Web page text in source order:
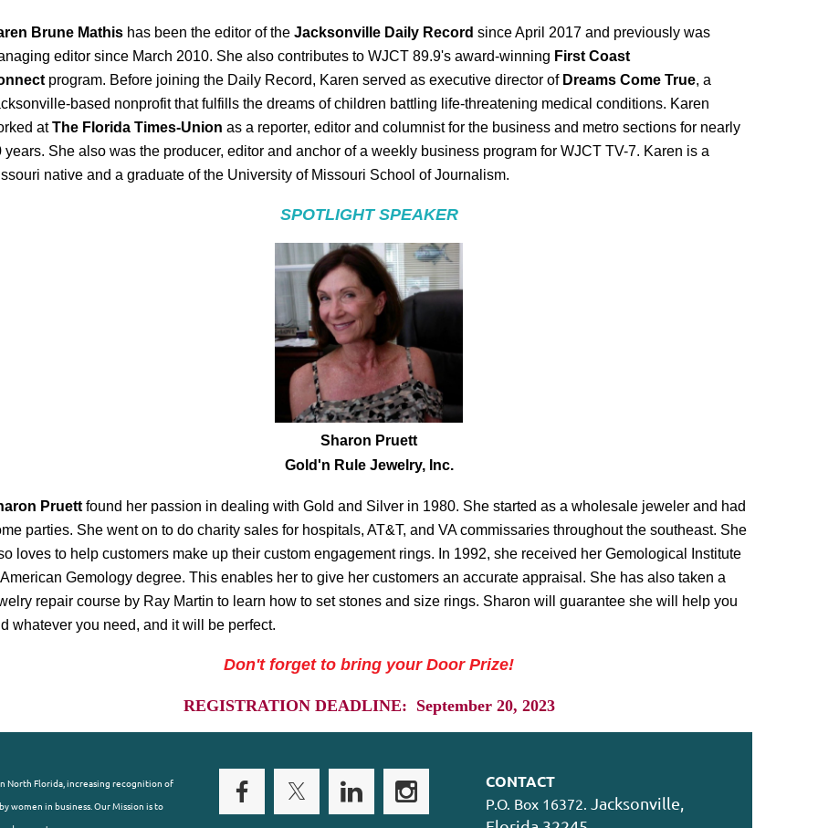
Brune Mathis has been the editor of the Jacksonville Daily Record since April 2017 and previously was
editor since March 2010. She also contributes to WJCT 89.9's award-winning First Coast
program. Before joining the Daily Record, Karen served as executive director of Dreams Come True, a
based nonprofit that fulfills the dreams of children battling life-threatening medical conditions. Karen
atThe Florida Times-Union as a reporter, editor and columnist for the business and metro sections for nearly
years. She also was the producer, editor and anchor of a weekly business program for WJCT TV-7. Karen is a
native and a graduate of the University of Missouri School of Journalism.
SPOTLIGHT SPEAKER
Sharon Pruett
Gold'n Rule Jewelry, Inc.
Pruett found her passion in dealing with Gold and Silver in 1980. She started as a wholesale jeweler and had
parties. She went on to do charity sales for hospitals, AT&T, and VA commissaries throughout the southeast. She
loves to help customers make up their custom engagement rings. In 1992, she received her Gemological Institute
Gemology degree. This enables her to give her customers an accurate appraisal. She has also taken a
repair course by Ray Martin to learn how to set stones and size rings. Sharon will guarantee she will help you
whatever you need, and it will be perfect.
Don't forget to bring your Door Prize!
REGISTRATION DEADLINE: September 20, 2023
North Florida, increasing recognition of
women in business. Our Mission is to
CONTACT
P.O. Box 16372. Jacksonville,